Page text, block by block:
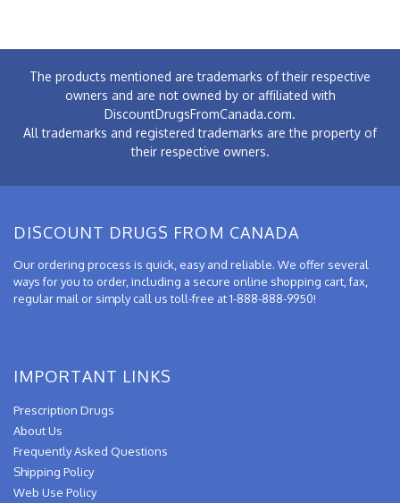
The products mentioned are trademarks of their respective
owners and are not owned by or affiliated with
DiscountDrugsFromCanada.com.
All trademarks and registered trademarks are the property of
their respective owners.
DISCOUNT DRUGS FROM CANADA
Our ordering process is quick, easy and reliable. We offer several
ways for you to order, including a secure online shopping cart, fax,
regular mail or simply call us toll-free at 1-888-888-9950!
IMPORTANT LINKS
Prescription Drugs
About Us
Frequently Asked Questions
Shipping Policy
Web Use Policy